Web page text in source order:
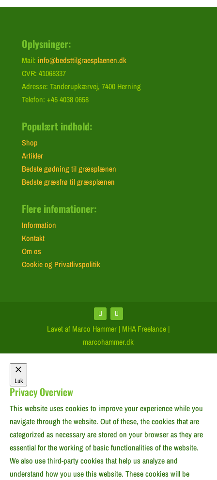
Oplysninger:
Mail: info@bedsttilgraesplaenen.dk
CVR: 41068337
Adresse: Tanderupkærvej, 7400 Herning
Telefon: +45 4038 0658
Populært indhold:
Shop
Artikler
Bedste gødning til græsplænen
Bedste græsfrø til græsplænen
Flere infomationer:
Information
Kontakt
Om os
Cookie og Privatlivspolitik
Lavet af Marco Hammer | MHA Freelance |
marcohammer.dk
Luk
Privacy Overview
This website uses cookies to improve your experience while you
navigate through the website. Out of these, the cookies that are
categorized as necessary are stored on your browser as they are
essential for the working of basic functionalities of the website.
We also use third-party cookies that help us analyze and
understand how you use this website. These cookies will be